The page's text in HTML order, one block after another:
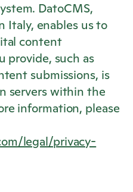
DatoCMS,
Italy, enables us to
content
provide, such as
submissions, is
servers within the
information, please
legal/privacy-